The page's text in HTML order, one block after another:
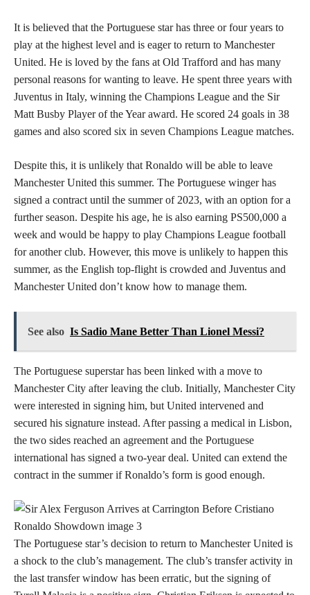
It is believed that the Portuguese star has three or four years to
play at the highest level and is eager to return to Manchester
United. He is loved by the fans at Old Trafford and has many
personal reasons for wanting to leave. He spent three years with
Juventus in Italy, winning the Champions League and the Sir
Matt Busby Player of the Year award. He scored 24 goals in 38
games and also scored six in seven Champions League matches.
Despite this, it is unlikely that Ronaldo will be able to leave
Manchester United this summer. The Portuguese winger has
signed a contract until the summer of 2023, with an option for a
further season. Despite his age, he is also earning PS500,000 a
week and would be happy to play Champions League football
for another club. However, this move is unlikely to happen this
summer, as the English top-flight is crowded and Juventus and
Manchester United don’t know how to manage them.
See also Is Sadio Mane Better Than Lionel Messi?
The Portuguese superstar has been linked with a move to
Manchester City after leaving the club. Initially, Manchester City
were interested in signing him, but United intervened and
secured his signature instead. After passing a medical in Lisbon,
the two sides reached an agreement and the Portuguese
international has signed a two-year deal. United can extend the
contract in the summer if Ronaldo’s form is good enough.
The Portuguese star’s decision to return to Manchester United is
a shock to the club’s management. The club’s transfer activity in
the last transfer window has been erratic, but the signing of